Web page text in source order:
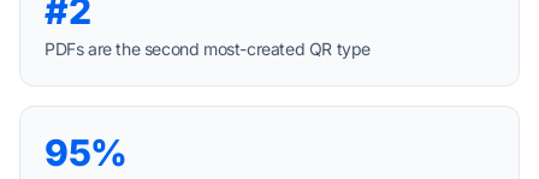
#2
PDFs are the second most-created QR type
95%